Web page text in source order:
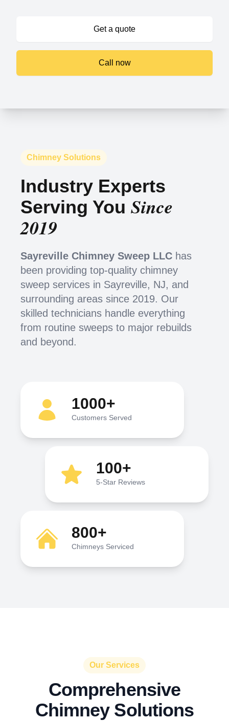
Get a quote
Call now
Chimney Solutions
Industry Experts
Serving You Since
2019
Sayreville Chimney Sweep LLC has
been providing top-quality chimney
sweep services in Sayreville, NJ, and
surrounding areas since 2019. Our
skilled technicians handle everything
from routine sweeps to major rebuilds
and beyond.
1000+
Customers Served
100+
5-Star Reviews
800+
Chimneys Serviced
Our Services
Comprehensive
Chimney Solutions